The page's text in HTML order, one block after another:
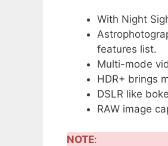
With Night
features list.
Multi-mode
HDR+ brings
DSLR like
RAW image
NOTE: